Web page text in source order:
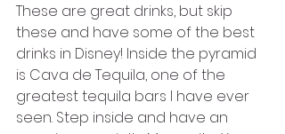
These are great drinks, but skip
these and have some of the best
drinks in Disney! Inside the pyramid
is Cava de Tequila, one of the
greatest tequila bars I have ever
seen. Step inside and have an